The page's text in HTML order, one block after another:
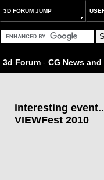
3D FORUM JUMP
3d Forum - CG News
interesting
VIEWFest 2010